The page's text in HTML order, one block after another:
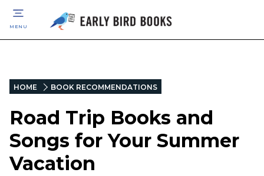
MENU
HOME BOOK RECOMMENDATIONS
Road Trip Books and
Songs for Your Summer
Vacation